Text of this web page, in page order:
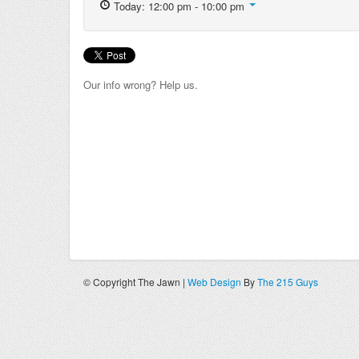
Today: 12:00 pm - 10:00 pm
Our info wrong? Help us.
© Copyright The Jawn | Web Design ByThe 215 Guys